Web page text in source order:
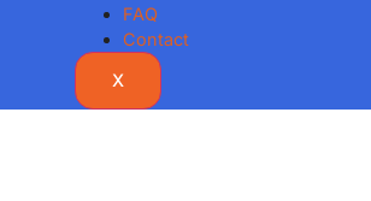
FAQ
Contact
X